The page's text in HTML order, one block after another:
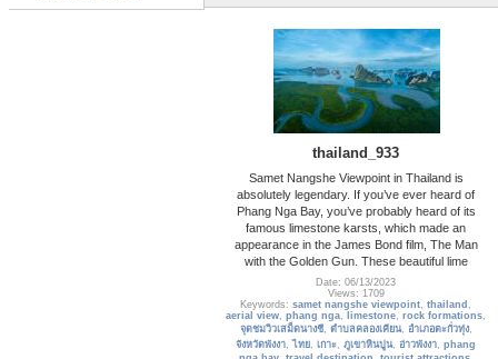
thailand_933
Samet Nangshe Viewpoint in Thailand is
absolutely legendary. If you’ve ever heard of
Phang Nga Bay, you’ve probably heard of its
famous limestone karsts, which made an
appearance in the James Bond film, The Man
with the Golden Gun. These beautiful lime
Date: 06/13/2023
Views: 1709
Keywords:samet nangshe viewpoint,thailand ,
aerial view,phang nga, limestone,rock formations,
จุดชมวิวเสม็ดนางชี, ตำบลคลองเคียน, อำเภอตะกั่วทุ่ง,
จังหวัดพังงา,ไทย,เกาะ,ภูเขาหินปูน, อ่าวพังงา,phang